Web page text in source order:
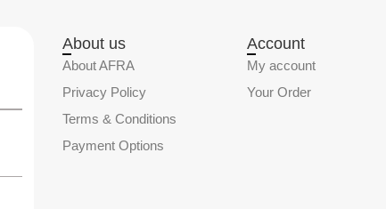
About us
About AFRA
Privacy Policy
Terms & Conditions
Payment Options
Account
My account
Your Order